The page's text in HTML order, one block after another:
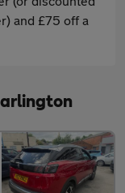
and £75 off a